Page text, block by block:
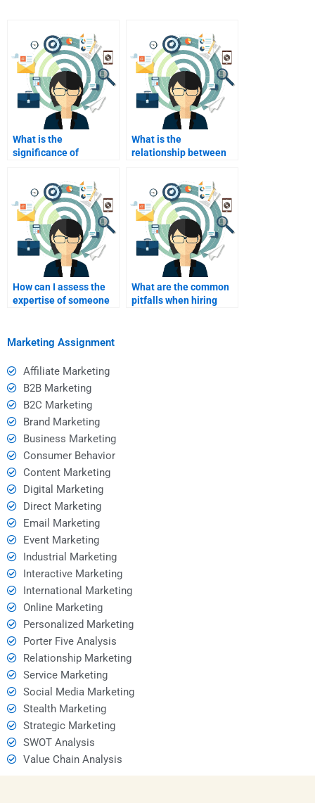
What is the
significance of
segmentation?
What is the
relationship between
consumer behavior?
How can I assess the
expertise of someone
help?
What are the common
pitfalls when hiring
Marketing Assignment
Affiliate Marketing
B2B Marketing
B2C Marketing
Brand Marketing
Business Marketing
Consumer Behavior
Content Marketing
Digital Marketing
Direct Marketing
Email Marketing
Event Marketing
Industrial Marketing
Interactive Marketing
International Marketing
Online Marketing
Personalized Marketing
Porter Five Analysis
Relationship Marketing
Service Marketing
Social Media Marketing
Stealth Marketing
Strategic Marketing
SWOT Analysis
Value Chain Analysis